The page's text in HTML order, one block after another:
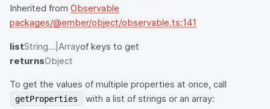
Inherited from Observable
packages/@ember/object/observable.ts:141
listString...|Arrayof keys to get
returnsObject
To get the values of multiple properties at once, call
getProperties with a list of strings or an array: